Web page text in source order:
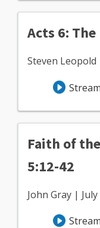
Acts 6:
Steven Leopold
Stream
Faith of
5:12-42
John Gray |
Stream